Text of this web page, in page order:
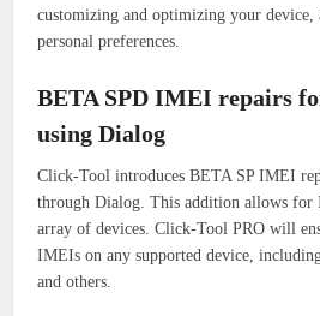
customizing and optimizing your device,
personal preferences.
BETA SPD IMEI repairs
using Dialog
Click-Tool introduces BETA SP IMEI
through Dialog. This addition allows
array of devices. Click-Tool PRO will
IMEIs on any supported device,
and others.